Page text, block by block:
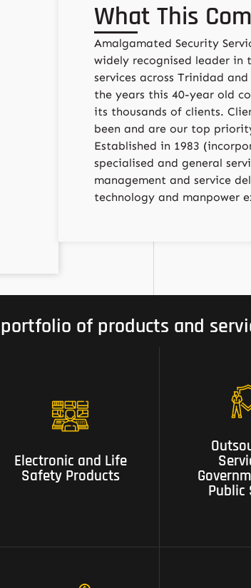
What This
Amalgamated Security
widely recognised leader
services across Trinidad
the years this 40-year old
its thousands of clients.
been and are our top
Established in 1983
specialised and general
management and service
technology and manpower
of products and
Electronic and Life
Safety Products
Safety Products
Public